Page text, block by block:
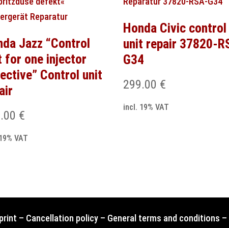
Jazz “Control
for one injector
Control unit
€
VAT
Honda Civic control
unit repair 37820-
G34
299.00 €
incl. 19% VAT
– Cancellation policy– General terms and conditions –